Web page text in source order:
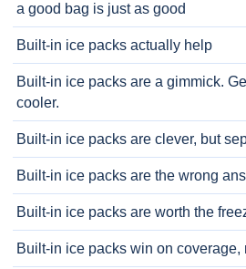
a good bag is just as good
Built-in ice packs actually help
Built-in ice packs are a gimmick.
cooler.
Built-in ice packs are clever, but
Built-in ice packs are the wrong
Built-in ice packs are worth the
Built-in ice packs win on coverage,